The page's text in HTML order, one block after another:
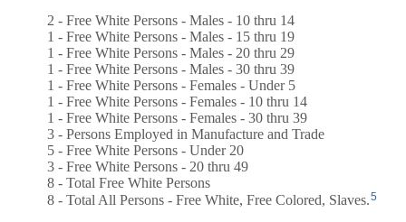
2 - Free White Persons - Males - 10 thru 14
1 - Free White Persons - Males - 15 thru 19
1 - Free White Persons - Males - 20 thru 29
1 - Free White Persons - Males - 30 thru 39
1 - Free White Persons - Females - Under 5
1 - Free White Persons - Females - 10 thru 14
1 - Free White Persons - Females - 30 thru 39
3 - Persons Employed in Manufacture and Trade
5 - Free White Persons - Under 20
3 - Free White Persons - 20 thru 49
8 - Total Free White Persons
8 - Total All Persons - Free White, Free Colored, Slaves.5